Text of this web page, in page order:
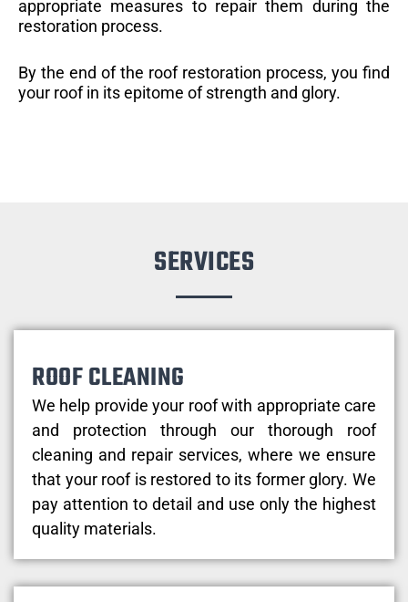
appropriate measures to repair them during the
restoration process.
By the end of the roof restoration process, you find
your roof in its epitome of strength and glory.
SERVICES
ROOF CLEANING
We help provide your roof with appropriate care
and protection through our thorough roof
cleaning and repair services, where we ensure
that your roof is restored to its former glory. We
pay attention to detail and use only the highest
quality materials.